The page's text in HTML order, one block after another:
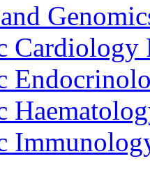
Cardiology